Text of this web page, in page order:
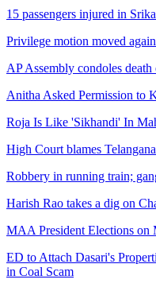
Andhra Pradesh
5% Power tariff hike in AP
Andhra Pradesh
AP and Telangana Gets
Andhra Pradesh
Peethala Sujatha slams
language against Dalits
Andhra Pradesh
15 passengers injured in
Privilege motion moved
AP Assembly condoles
Anitha Asked Permission to
Roja Is Like 'Sikhandi' In
High Court blames
Robbery in running train;
Harish Rao takes a dig on
MAA President Elections on
ED to Attach Dasari's
in Coal Scam